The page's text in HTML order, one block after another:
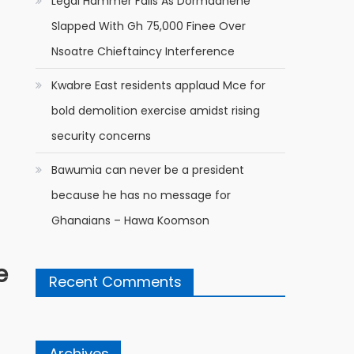
Slapped With Gh 75,000 Finee Over
Nsoatre Chieftaincy Interference
Kwabre East residents applaud Mce for
bold demolition exercise amidst rising
security concerns
Bawumia can never be a president
because he has no message for
Ghanaians – Hawa Koomson
Recent Comments